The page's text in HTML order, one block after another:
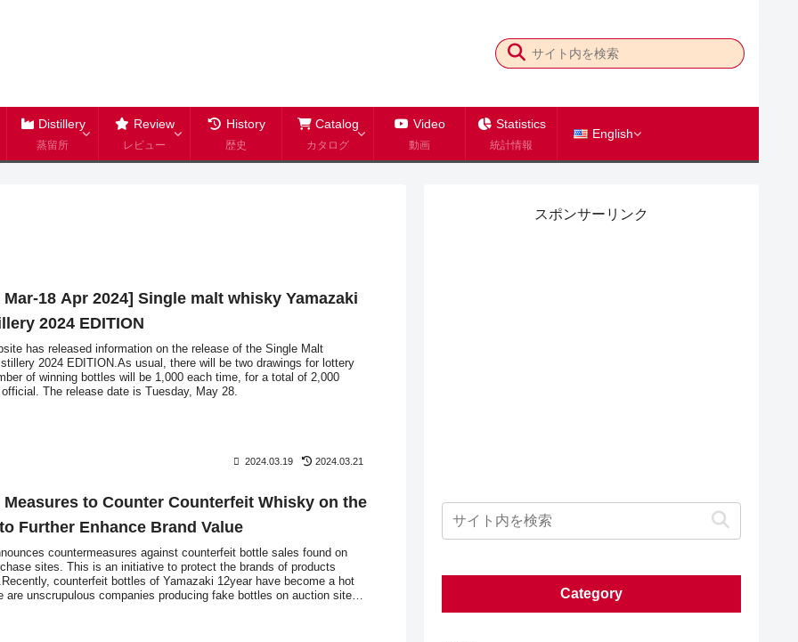
Distillery
蒸留所
Review
レビュー
History
歴史
Catalog
カタログ
Video
動画
Statistics
統計情報
English
18 Apr 2024] Single malt whisky Yamazaki
2024 EDITION
has released information on the release of the Single Malt
2024 EDITION.As usual, there will be two drawings for lottery
of winning bottles will be 1,000 each time, for a total of 2,000
The release date is Tuesday, May 28.
2024.03.19 2024.03.21
to Counter Counterfeit Whisky on the
Further Enhance Brand Value
countermeasures against counterfeit bottle sales found on
sites. This is an initiative to protect the brands of products
counterfeit bottles of Yamazaki 12year have become a hot
are unscrupulous companies producing fake bottles on auction sites
スポンサーリンク
Category